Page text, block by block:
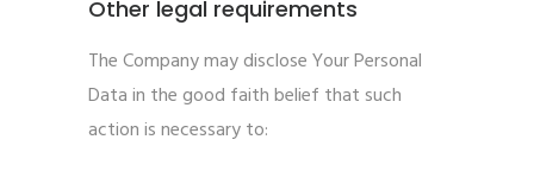
Other legal requirements
The Company may disclose Your Personal
Data in the good faith belief that such
action is necessary to: